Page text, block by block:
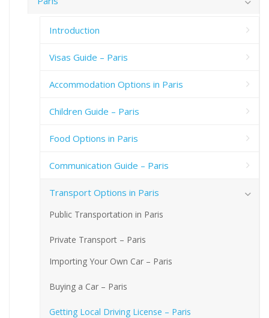
Introduction
Visas Guide – Paris
Accommodation Options in Paris
Children Guide – Paris
Food Options in Paris
Communication Guide – Paris
Transport Options in Paris
Public Transportation in Paris
Private Transport – Paris
Importing Your Own Car – Paris
Buying a Car – Paris
Getting Local Driving License – Paris